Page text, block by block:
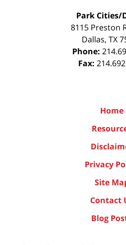
Park Cities/
8115 Preston
Dallas, TX
Phone:
Fax:
Home
Privacy
Site
Contact
Blog